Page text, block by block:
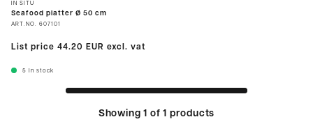
IN SITU
Seafood platter Ø 50 cm
ART.NO. 607101
List price 44.20 EUR excl. vat
5 In stock
Showing 1 of 1 products